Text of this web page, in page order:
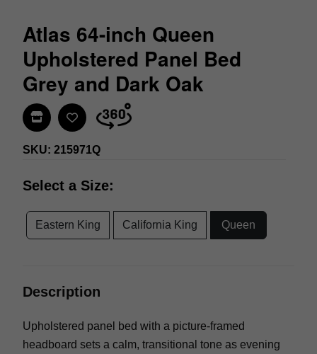
Atlas 64-inch Queen
Upholstered Panel Bed
Grey and Dark Oak
Find In Store
SKU: 215971Q
Select a Size:
Eastern King California King Queen